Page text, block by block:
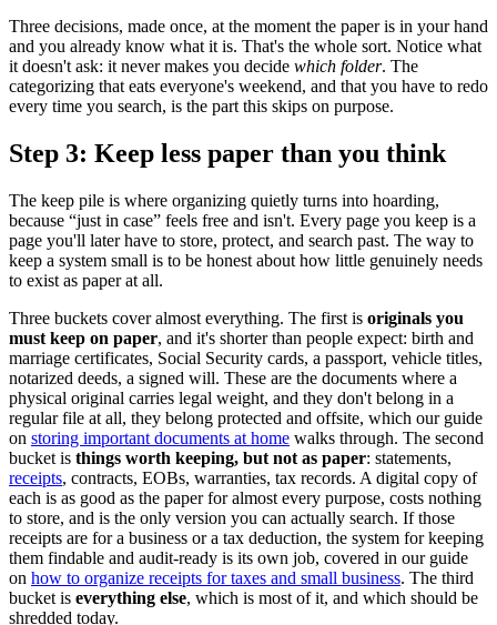
Three decisions, made once, at the moment the paper is in your hand
and you already know what it is. That's the whole sort. Notice what
it doesn't ask: it never makes you decide which folder. The
categorizing that eats everyone's weekend, and that you have to redo
every time you search, is the part this skips on purpose.
Step 3: Keep less paper than you think
The keep pile is where organizing quietly turns into hoarding,
because “just in case” feels free and isn't. Every page you keep is a
page you'll later have to store, protect, and search past. The way to
keep a system small is to be honest about how little genuinely needs
to exist as paper at all.
Three buckets cover almost everything. The first is originals you
must keep on paper, and it's shorter than people expect: birth and
marriage certificates, Social Security cards, a passport, vehicle titles,
notarized deeds, a signed will. These are the documents where a
physical original carries legal weight, and they don't belong in a
regular file at all, they belong protected and offsite, which our guide
on storing important documents at home walks through. The second
bucket is things worth keeping, but not as paper: statements,
receipts, contracts, EOBs, warranties, tax records. A digital copy of
each is as good as the paper for almost every purpose, costs nothing
to store, and is the only version you can actually search. If those
receipts are for a business or a tax deduction, the system for keeping
them findable and audit-ready is its own job, covered in our guide
on how to organize receipts for taxes and small business. The third
bucket is everything else, which is most of it, and which should be
shredded today.